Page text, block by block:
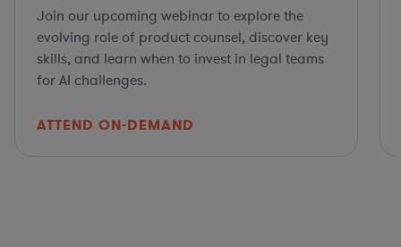
Join our upcoming webinar to explore the
evolving role of product counsel, discover key
skills, and learn when to invest in legal teams
for AI challenges.
ATTEND ON-DEMAND